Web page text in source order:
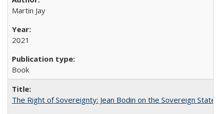
Martin Jay
2021
Book
The Right of Sovereignty: Jean Bodin on the Sovereign State